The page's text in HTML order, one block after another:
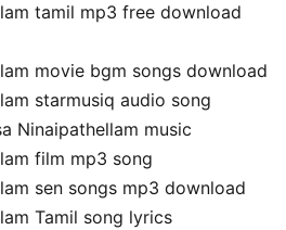
tamil mp3 free download
movie bgm songs download
starmusiq audio song
Ninaipathellam music
film mp3 song
sen songs mp3 download
Tamil song lyrics